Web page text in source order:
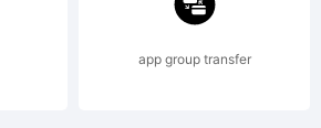
app group transfer